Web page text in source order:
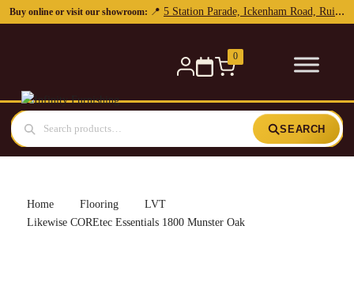
Buy online or visit our showroom: 📍 5 Station Parade, Ickenham Road, Ruislip, HA4 7DL
0
SEARCH
Home Flooring
LVT
Likewise COREtec Essentials 1800 Munster Oak